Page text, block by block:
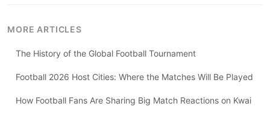
MORE ARTICLES
The History of the Global Football Tournament
Football 2026 Host Cities: Where the Matches Will Be Played
How Football Fans Are Sharing Big Match Reactions on Kwai